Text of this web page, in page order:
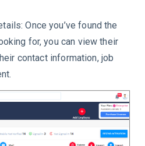
Once you’ve found the
for, you can view their
contact information, job